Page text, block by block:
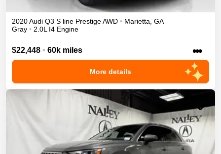
2020Audi Q3 S line PrestigeAWD • Marietta GA
Gray • 2.0L I4 Engine
$22,448 • 60k miles •••
More details